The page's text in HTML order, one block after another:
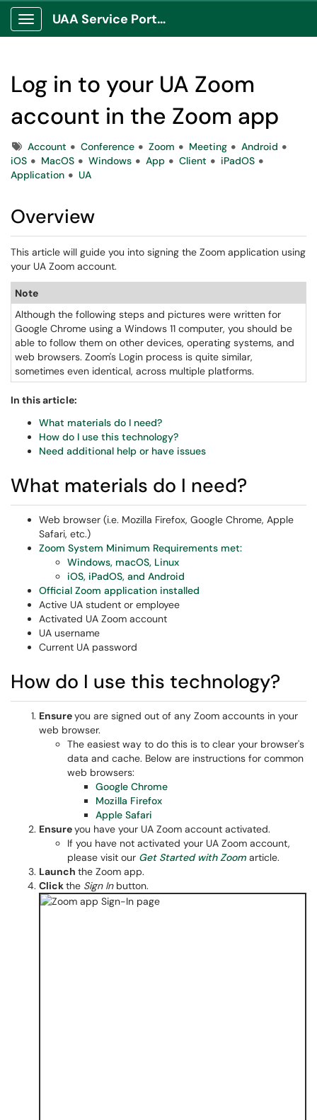
Show Applications Menu
UAA Service Portal
Log in to your UA Zoom
account in the Zoom app
TagsAccount Conference Zoom Meeting
Android
iOS
MacOS Windows App Client
iPadOS
Application
UA
Overview
This article will guide you into signing the Zoom application using
your UA Zoom account.
Note
Although the following steps and pictures were written for
Google Chrome using a Windows 11 computer, you should be
able to follow them on other devices, operating systems, and
web browsers. Zoom's Login process is quite similar,
sometimes even identical, across multiple platforms.
In this article:
What materials do I need?
How do I use this technology?
Need additional help or have issues
What materials do I need?
Web browser (i.e. Mozilla Firefox, Google Chrome, Apple
Safari, etc.)
Zoom System Minimum Requirements met:
Windows, macOS, Linux
iOS, iPadOS, and Android
Official Zoom application installed
Active UA student or employee
Activated UA Zoom account
UA username
Current UA password
How do I use this technology?
Ensureyou are signed out of any Zoom accounts in your
web browser.
The easiest way to do this is to clear your browser's
data and cache. Below are instructions for common
web browsers:
Google Chrome
Mozilla Firefox
Apple Safari
Ensureyou have your UA Zoom account activated.
If you have not activated your UA Zoom account,
please visit our Get Started with Zoom article.
Launch the Zoom app.
Clickthe Sign Inbutton.